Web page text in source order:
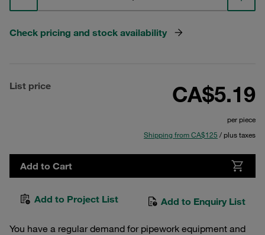
Check pricing and stock availability
List price CA$5.19
per piece
Shipping from CA$125 / plus taxes
Add to Cart
Add to Project List Add to Enquiry List
You have a regular demand for pipework equipment and